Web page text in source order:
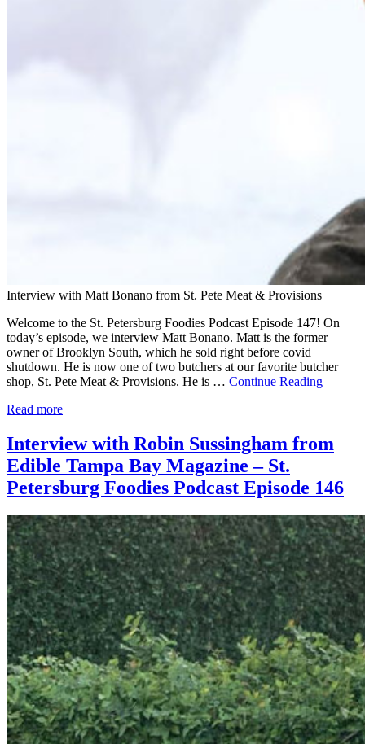
Interview with Matt Bonano from St. Pete Meat & Provisions
Welcome to the St. Petersburg Foodies Podcast Episode 147! On
today’s episode, we interview Matt Bonano. Matt is the former
owner of Brooklyn South, which he sold right before covid
shutdown. He is now one of two butchers at our favorite butcher
shop, St. Pete Meat & Provisions. He is … Continue Reading
Read more
Interview with Robin Sussingham from
Edible Tampa Bay Magazine – St.
Petersburg Foodies Podcast Episode 146